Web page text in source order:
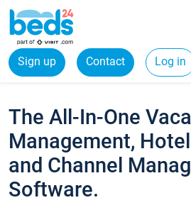
Sign up Contact Log in
The All-In-One
Management,
and Channel
Software.